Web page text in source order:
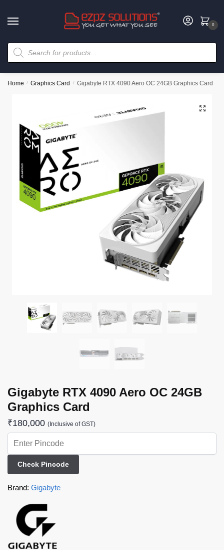
0
Home / Graphics Card / Gigabyte RTX 4090 Aero OC 24GB Graphics Card
🔍
Gigabyte RTX 4090 Aero OC 24GB
Graphics Card
₹180,000 (Inclusive of GST)
Check Pincode
Brand: Gigabyte